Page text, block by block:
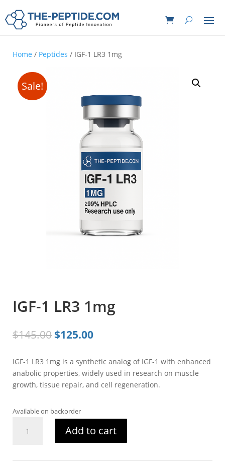
Home / Peptides / IGF-1 LR3 1mg
Sale!
IGF-1 LR3 1mg
$145.00 Original
was:
$145.00.
$125.00Current
is:
$125.00.
IGF-1 LR3 1mg is a synthetic analog of IGF-1 with enhanced
anabolic properties, widely used in research on muscle
growth, tissue repair, and cell regeneration.
Available on backorder
Add to cart